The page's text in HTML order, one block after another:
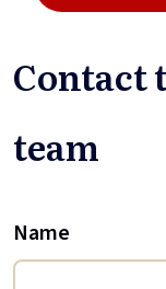
Contact
team
Name